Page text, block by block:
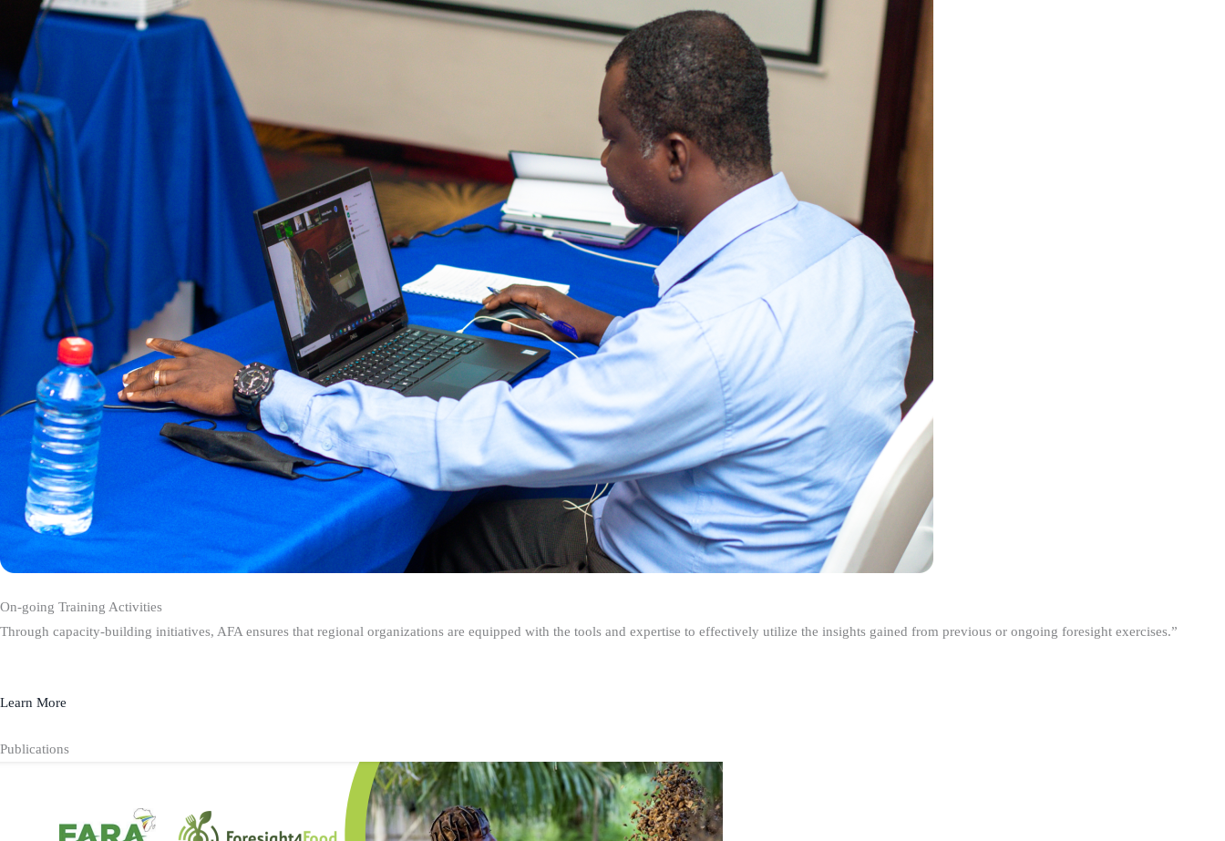
On-going Training Activities
Through capacity-building initiatives, AFA ensures that regional organizations are equipped with the tools and expertise to effectively utilize the insights gained from previous or ongoing foresight exercises.”
Learn More
Publications